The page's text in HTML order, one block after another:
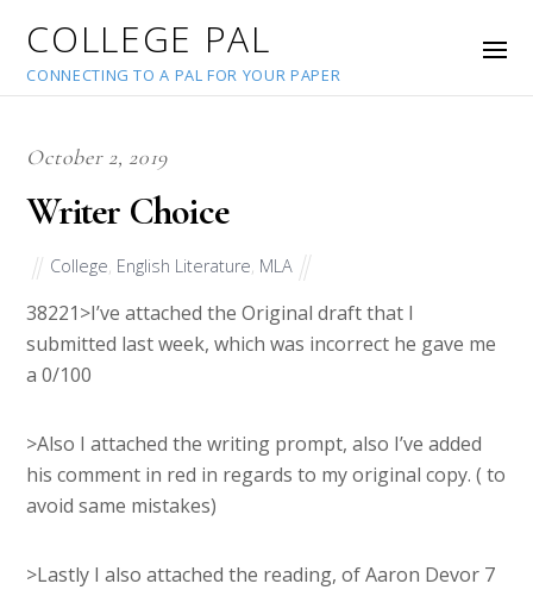
COLLEGE PAL
CONNECTING TO A PAL FOR YOUR PAPER
October 2, 2019
Writer Choice
College English Literature MLA
38221>I’ve attached the Original draft that I
submitted last week, which was incorrect he gave me
a 0/100
>Also I attached the writing prompt, also I’ve added
his comment in red in regards to my original copy. ( to
avoid same mistakes)
>Lastly I also attached the reading, of Aaron Devor 7